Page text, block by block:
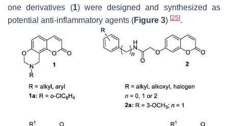
one derivatives (1) were designed and synthesized as
potential anti-inflammatory agents (Figure 3) [25].